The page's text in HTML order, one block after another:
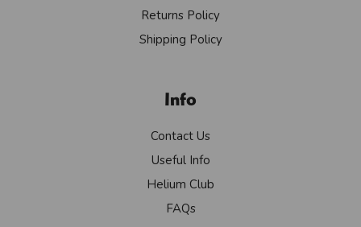
Returns Policy
Shipping Policy
Info
Contact Us
Useful Info
Helium Club
FAQs